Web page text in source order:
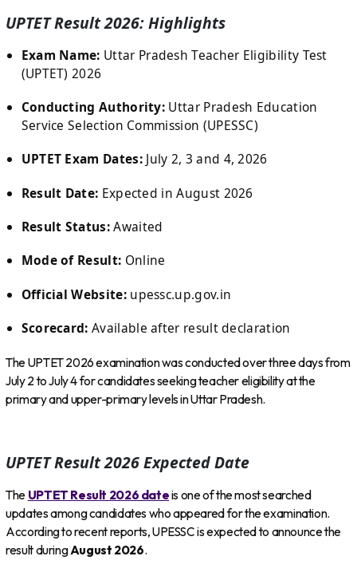
UPTET Result 2026: Highlights
Exam Name: Uttar Pradesh Teacher Eligibility Test
(UPTET) 2026
Conducting Authority: Uttar Pradesh Education
Service Selection Commission (UPESSC)
UPTET Exam Dates:July 2, 3 and 4, 2026
Result Date: Expected in August 2026
Result Status:Awaited
Mode of Result: Online
Official Website:upessc.up.gov.in
Scorecard: Available after result declaration
The UPTET 2026 examination was conducted over three days from
July 2 to July 4 for candidates seeking teacher eligibility at the
primary and upper-primary levels in Uttar Pradesh.
UPTET Result 2026 Expected Date
The UPTET Result 2026 dateis one of the most searched
updates among candidates who appeared for the examination.
According to recent reports, UPESSC is expected to announce the
result duringAugust 2026.